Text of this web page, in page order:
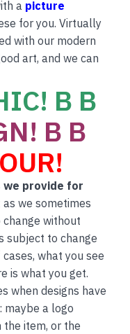
a picture
for you. Virtually
with our modern
art, and we can
B B
B B
we provide for
as we sometimes
without
subject to change
what you see
is what you get.
when designs have
maybe a logo
item, or the